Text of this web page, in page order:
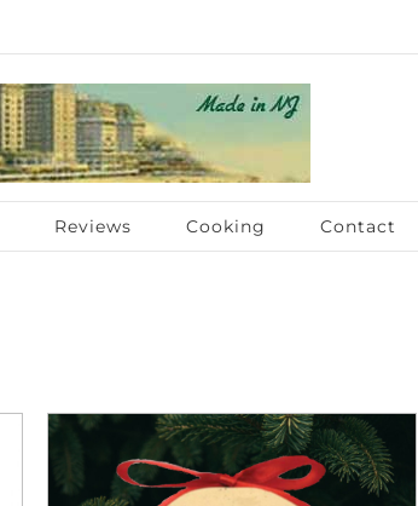
Reviews Cooking Contact